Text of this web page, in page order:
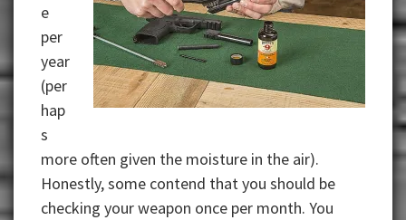
e
per
year
(per
hap
s
more often given the moisture in the air).
Honestly, some contend that you should be
checking your weapon once per month. You